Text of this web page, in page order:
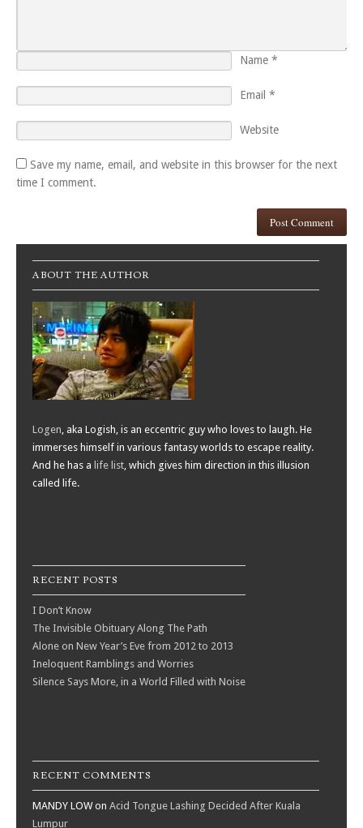
Name *
Email *
Website
Save my name, email, and website in this browser for the next
time I comment.
ABOUT THE AUTHOR
Logen, aka Logish, is an eccentric guy who loves to laugh. He
immerses himself in various fantasy worlds to escape reality.
And he has a life list, which gives him direction in this illusion
called life.
RECENT POSTS
I Don’t Know
The Invisible Obituary Along The Path
Alone on New Year’s Eve from 2012 to 2013
Ineloquent Ramblings and Worries
Silence Says More, in a World Filled with Noise
RECENT COMMENTS
MANDY LOWon Acid Tongue Lashing Decided After Kuala
Lumpur